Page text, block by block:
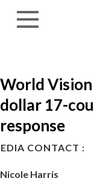
World
dollar 17-
response
CONTACT :
Nicole Harris